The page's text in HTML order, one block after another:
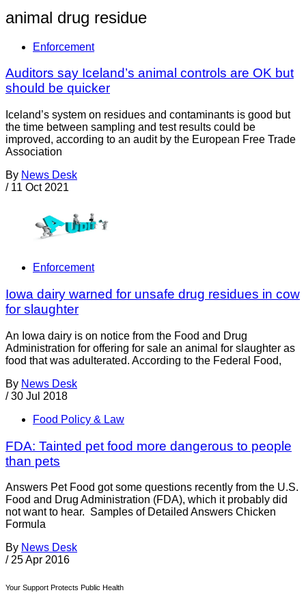
animal drug residue
Enforcement
Auditors say Iceland’s animal controls are OK but
should be quicker
Iceland’s system on residues and contaminants is good but
the time between sampling and test results could be
improved, according to an audit by the European Free Trade
Association
By News Desk
/ 11 Oct 2021
Enforcement
Iowa dairy warned for unsafe drug residues in cow
for slaughter
An Iowa dairy is on notice from the Food and Drug
Administration for offering for sale an animal for slaughter as
food that was adulterated. According to the Federal Food,
By News Desk
/ 30 Jul 2018
Food Policy & Law
FDA: Tainted pet food more dangerous to people
than pets
Answers Pet Food got some questions recently from the U.S.
Food and Drug Administration (FDA), which it probably did
not want to hear. Samples of Detailed Answers Chicken
Formula
By News Desk
/ 25 Apr 2016
Your Support Protects Public Health